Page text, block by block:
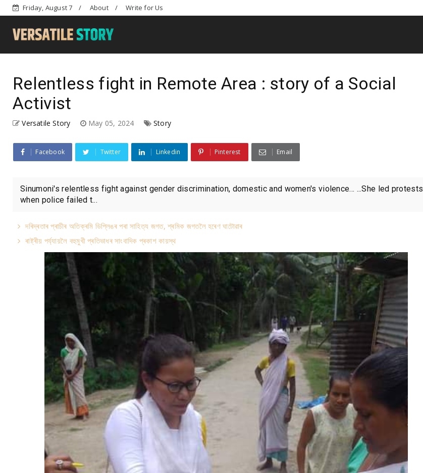
Friday, August 7 About Write for Us
Relentless fight in Remote Area : story of a Social
Activist
Versatile Story May 05, 2024 Story
Facebook Twitter Linkedin Pinterest Email
Sinumoni's relentless fight against gender discrimination, domestic and women's violence... ...She led protests
when police failed t...
দৰিদ্ৰতাৰ প্ৰাচীৰ অতিক্ৰমি ডিপ্লিঙৰ পৰা সাহিত্য জগত, শ্ৰমিক জগতলৈ হৰেণ ঘাটোৱাৰ
ৰাষ্ট্ৰীয় পৰ্য্যায়লৈ বহুমুখী প্ৰতিভাধৰ সাংবাদিক প্ৰকাশ কায়স্থ